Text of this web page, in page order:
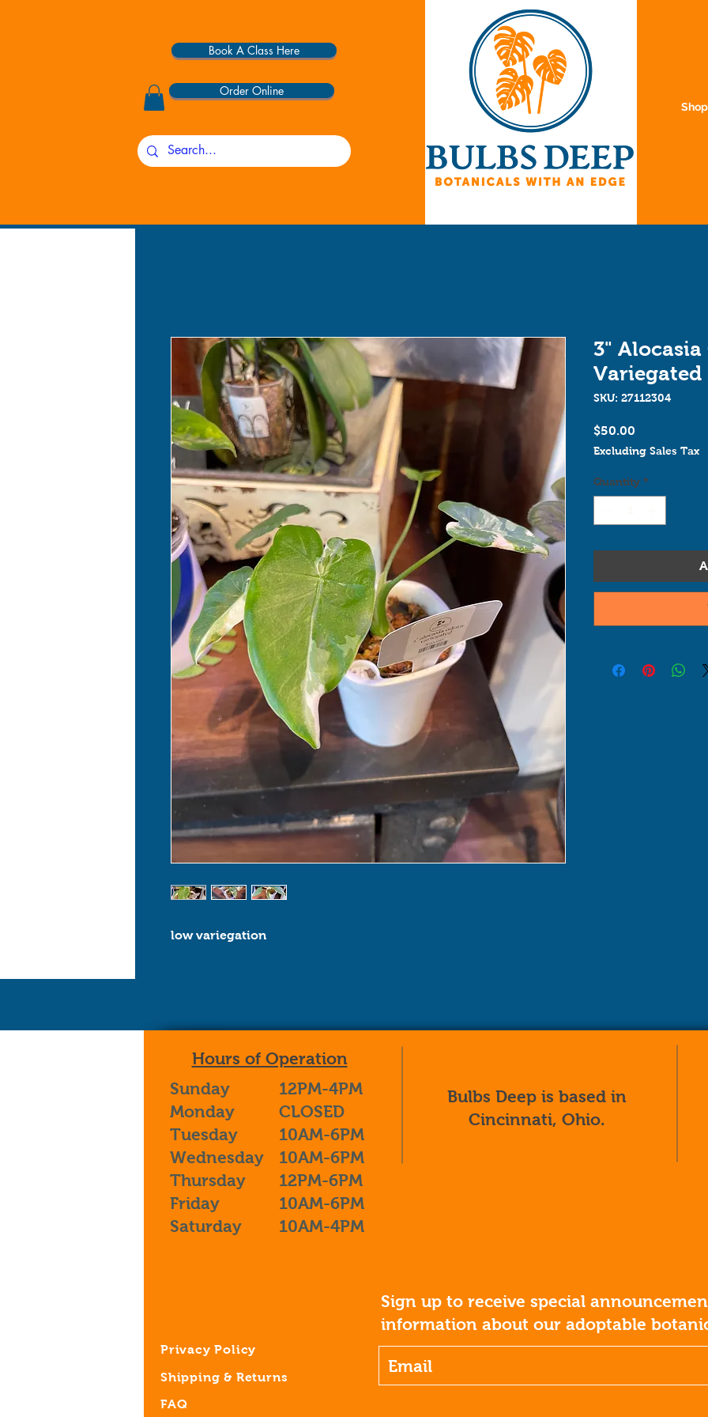
Book A Class Here
Order Online
Shop
low variegation
3" Alocasia
Variegated
SKU: 27112304
$50.00
Excluding Sales Tax
Quantity *
Hours of Operation
Sunday
Monday
Tuesday
Wednesday
Thursday
Friday
Saturday
Bulbs Deep is based in
Cincinnati, Ohio.
12PM-4PM
CLOSED
10AM-6PM
10AM-6PM
12PM-6PM
10AM-6PM
10AM-4PM
Sign up to receive special
information about our adoptable
Privacy Policy
Shipping & Returns
FAQ